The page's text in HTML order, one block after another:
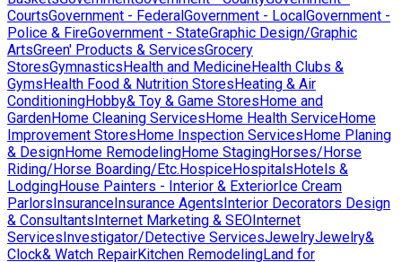
CourtsGovernment - FederalGovernment - LocalGovernment -
Police & FireGovernment - StateGraphic Design/Graphic
ArtsGreen' Products & ServicesGrocery
StoresGymnasticsHealth and MedicineHealth Clubs &
GymsHealth Food & Nutrition StoresHeating & Air
ConditioningHobby& Toy & Game StoresHome and
GardenHome Cleaning ServicesHome Health ServiceHome
Improvement StoresHome Inspection ServicesHome Planing
& DesignHome RemodelingHome StagingHorses/Horse
Riding/Horse Boarding/Etc.HospiceHospitalsHotels &
LodgingHouse Painters - Interior & ExteriorIce Cream
ParlorsInsuranceInsurance AgentsInterior Decorators Design
& ConsultantsInternet Marketing & SEOInternet
ServicesInvestigator/Detective ServicesJewelryJewelry&
Clock& Watch RepairKitchen RemodelingLand for